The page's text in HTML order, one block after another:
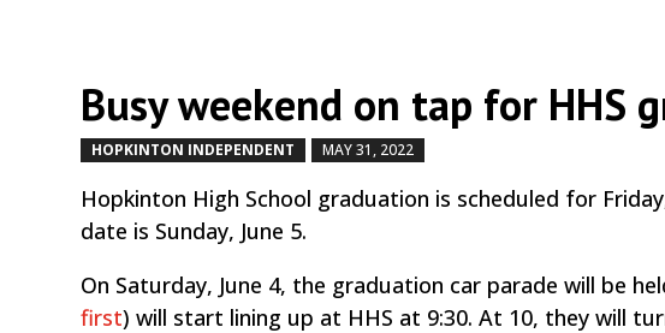
Busy weekend on tap for HHS
HOPKINTON INDEPENDENT MAY 31, 2022
Hopkinton High School graduation is scheduled for
date is Sunday, June 5.
On Saturday, June 4, the graduation car parade will be
first) will start lining up at HHS at 9:30. At 10, they will